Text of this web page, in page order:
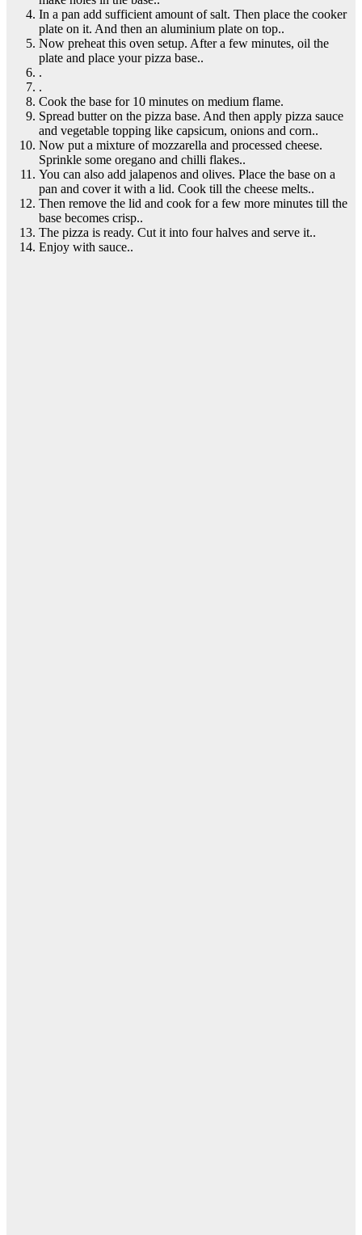
In a pan add sufficient amount of salt. Then place the cooker
plate on it. And then an aluminium plate on top..
Now preheat this oven setup. After a few minutes, oil the
plate and place your pizza base..
.
.
Cook the base for 10 minutes on medium flame.
Spread butter on the pizza base. And then apply pizza sauce
and vegetable topping like capsicum, onions and corn..
Now put a mixture of mozzarella and processed cheese.
Sprinkle some oregano and chilli flakes..
You can also add jalapenos and olives. Place the base on a
pan and cover it with a lid. Cook till the cheese melts..
Then remove the lid and cook for a few more minutes till the
base becomes crisp..
The pizza is ready. Cut it into four halves and serve it..
Enjoy with sauce..